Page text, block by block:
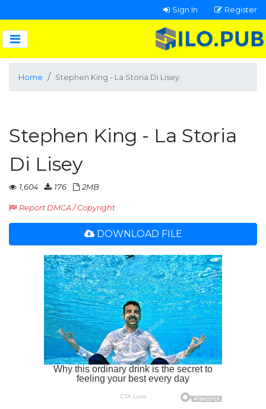
Sign In Register
Home Stephen King - La Storia Di Lisey
Stephen King - La Storia
Di Lisey
1,604 176 2MB
Report DMCA / Copyright
DOWNLOAD FILE